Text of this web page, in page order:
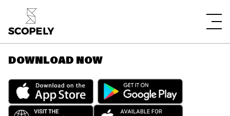
DOWNLOAD NOW